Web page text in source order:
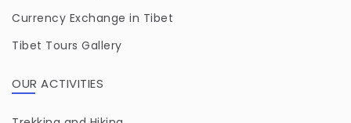
Currency Exchange in Tibet
Tibet Tours Gallery
OUR ACTIVITIES